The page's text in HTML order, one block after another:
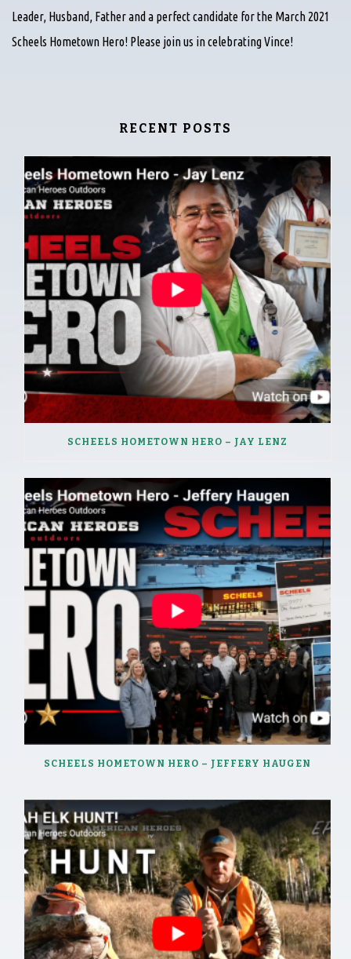
Leader, Husband, Father and a perfect candidate for the March 2021
Scheels Hometown Hero! Please join us in celebrating Vince!
RECENT POSTS
SCHEELS HOMETOWN HERO – JAY LENZ
SCHEELS HOMETOWN HERO – JEFFERY HAUGEN